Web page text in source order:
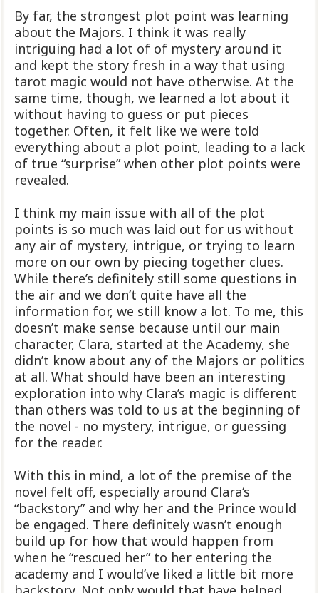
By far, the strongest plot point was learning
about the Majors. I think it was really
intriguing had a lot of of mystery around it
and kept the story fresh in a way that using
tarot magic would not have otherwise. At the
same time, though, we learned a lot about it
without having to guess or put pieces
together. Often, it felt like we were told
everything about a plot point, leading to a lack
of true “surprise” when other plot points were
revealed.
I think my main issue with all of the plot
points is so much was laid out for us without
any air of mystery, intrigue, or trying to learn
more on our own by piecing together clues.
While there’s definitely still some questions in
the air and we don’t quite have all the
information for, we still know a lot. To me, this
doesn’t make sense because until our main
character, Clara, started at the Academy, she
didn’t know about any of the Majors or politics
at all. What should have been an interesting
exploration into why Clara’s magic is different
than others was told to us at the beginning of
the novel - no mystery, intrigue, or guessing
for the reader.
With this in mind, a lot of the premise of the
novel felt off, especially around Clara‘s
“backstory” and why her and the Prince would
be engaged. There definitely wasn’t enough
build up for how that would happen from
when he “rescued her” to her entering the
academy and I would’ve liked a little bit more